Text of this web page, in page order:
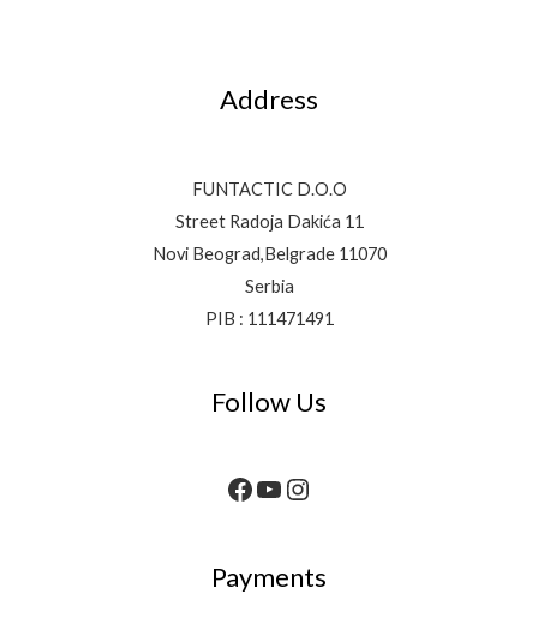
Address
FUNTACTIC D.O.O
Street Radoja Dakića 11
Novi Beograd,Belgrade 11070
Serbia
PIB : 111471491
Follow Us
Payments